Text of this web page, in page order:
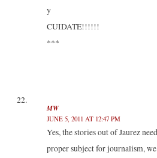
y
CUIDATE!!!!!!
***
MW
JUNE 5, 2011 AT 12:47 PM
Yes, the stories out of Jaurez
proper subject for journalism,